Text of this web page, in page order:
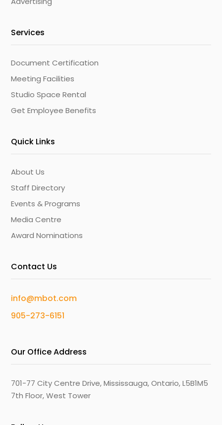
Services
Document Certification
Meeting Facilities
Studio Space Rental
Get Employee Benefits
Quick Links
About Us
Staff Directory
Events & Programs
Media Centre
Award Nominations
Contact Us
info@mbot.com
905-273-6151
Our Office Address
701-77 City Centre Drive, Mississauga, Ontario, L5B1M5
7th Floor, West Tower